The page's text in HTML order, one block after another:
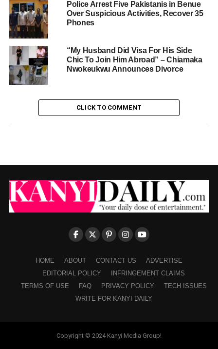
Police Arrest Five Pakistanis in Benue
Over Suspicious Activities, Recover 35
Phones
“My Husband Did Visa For His Side
Chic To Join Him Abroad” – Chiamaka
Nwokeukwu Announces Divorce
CLICK TO COMMENT
HOME ABOUT CONTACT US
ADVERTISE
EDITORIAL POLICY
INFRINGEMENT CLAIMS
TERMS OF USE
FAQ PRIVACY POLICY
TECH ISSUES
WRITE FOR KANYI DAILY
Copyright © 2024 Kanyi Media Group!